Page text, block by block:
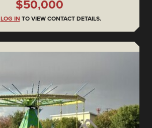
$50,000
LOG IN TO VIEW CONTACT DETAILS.